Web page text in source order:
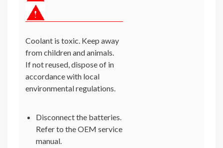
Coolant is toxic. Keep away
from children and animals.
If not reused, dispose of in
accordance with local
environmental regulations.
Disconnect the batteries.
Refer to the OEM service
manual.